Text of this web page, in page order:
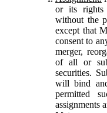
or its rights
without the
except that
consent to
merger,
of all or
securities.
will bind
permitted
assignments